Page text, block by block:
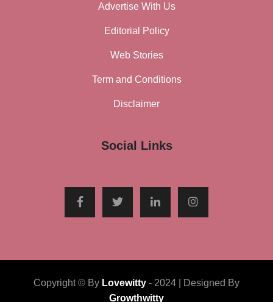
Advertise With Us
Editorial Policy
Web Stories
Term and Conditions
Disclaimer
Social Links
Copyright © By Lovewitty - 2024 | Designed By
Growthwitty